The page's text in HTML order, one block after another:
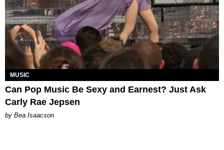
MUSIC
Can Pop Music Be Sexy and Earnest? Just Ask
Carly Rae Jepsen
by Bea Isaacson